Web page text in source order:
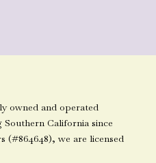
owned and operated
Southern California since
(#864648), we are licensed